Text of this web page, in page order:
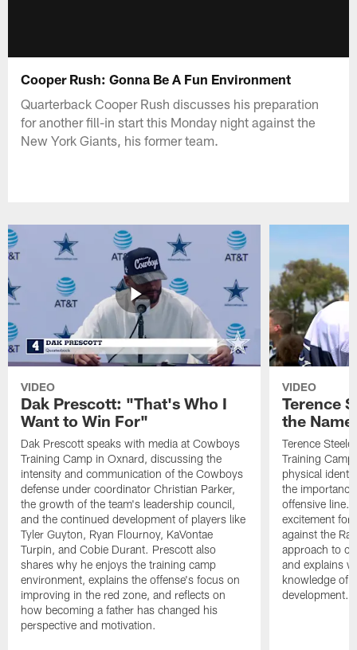
Cooper Rush: Gonna Be A Fun Environment
Quarterback Cooper Rush discusses his preparation
for another fill-in start this Monday night against the
New York Giants, his former team.
VIDEO
Dak Prescott: "That's Who I
Want to Win For"
Dak Prescott speaks with media at Cowboys
Training Camp in Oxnard, discussing the
intensity and communication of the Cowboys
defense under coordinator Christian Parker,
the growth of the team's leadership council,
and the continued development of players like
Tyler Guyton, Ryan Flournoy, KaVontae
Turpin, and Cobie Durant. Prescott also
shares why he enjoys the training camp
environment, explains the offense's focus on
improving in the red zone, and reflects on
how becoming a father has changed his
perspective and motivation.
VIDEO
Terence
the
Terence
Training
physical
the
offensive line.
excitement for
against the
approach to
and explains
knowledge of
development.